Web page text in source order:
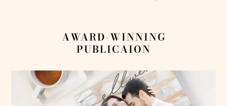
AWARD-WINNING
PUBLICAION